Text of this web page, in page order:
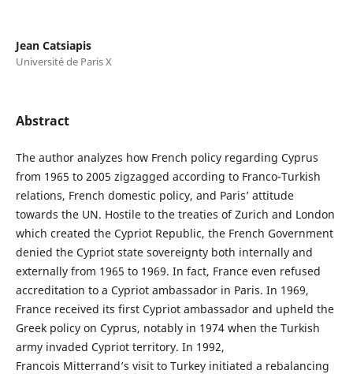
Jean Catsiapis
Université de Paris X
Abstract
The author analyzes how French policy regarding Cyprus
from 1965 to 2005 zigzagged according to Franco-Turkish
relations, French domestic policy, and Paris’ attitude
towards the UN. Hostile to the treaties of Zurich and London
which created the Cypriot Republic, the French Government
denied the Cypriot state sovereignty both internally and
externally from 1965 to 1969. In fact, France even refused
accreditation to a Cypriot ambassador in Paris. In 1969,
France received its first Cypriot ambassador and upheld the
Greek policy on Cyprus, notably in 1974 when the Turkish
army invaded Cypriot territory. In 1992,
Francois Mitterrand’s visit to Turkey initiated a rebalancing